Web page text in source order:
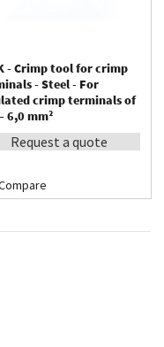
- Crimp tool for crimp
- Steel - For
crimp terminals of
6,0 mm²
Request a quote